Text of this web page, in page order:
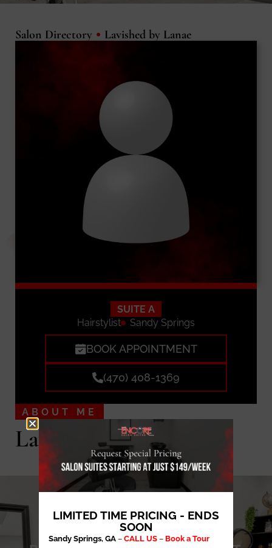
Salon Directory • Lavished by Lanae
SUITE A
Hairstylist
Sandy Springs
BOOK APPOINTMENT
(470) 408-1369
ABOUT ME
Lavished by Lanae
LIMITED TIME PRICING - ENDS
SOON
Sandy Springs, GA – CALL US – Book a Tour